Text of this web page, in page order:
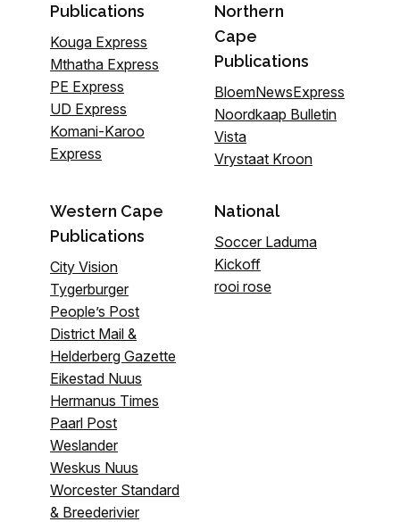
Publications
Kouga Express
Mthatha Express
PE Express
UD Express
Komani-Karoo
Express
Northern
Cape
Publications
BloemNewsExpress
Noordkaap Bulletin
Vista
Vrystaat Kroon
Western Cape
Publications
City Vision
Tygerburger
People’s Post
District Mail &
Helderberg Gazette
Eikestad Nuus
Hermanus Times
Paarl Post
Weslander
Weskus Nuus
Worcester Standard
& Breederivier
National
Soccer Laduma
Kickoff
rooi rose